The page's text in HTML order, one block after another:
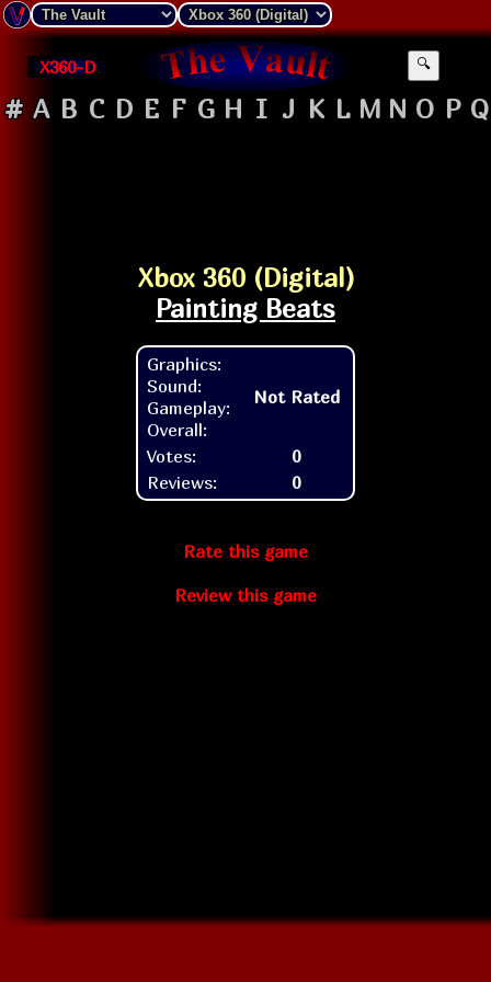
X360-D 🔍
# A B C D E F G H I J K L M N O P Q
Xbox 360 (Digital)
Painting Beats
Graphics:
Sound:
Gameplay:
Overall:
Not Rated
Votes:
0
Reviews:
0
Rate this game
Review this game